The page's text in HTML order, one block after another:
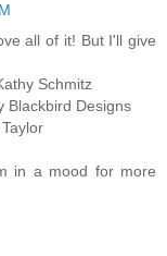
all of it! But I'll give
Schmitz
Blackbird Designs
in a mood for more